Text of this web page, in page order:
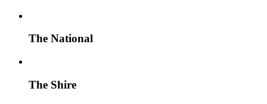
The National
The Shire